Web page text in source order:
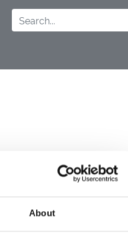
About
into the promo code box